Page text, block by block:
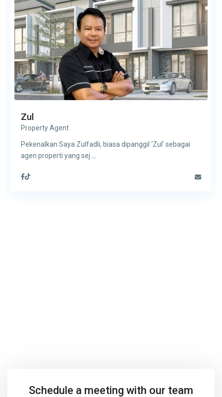
Zul
Property Agent
Pekenalkan Saya Zulfadli, biasa dipanggil ‘Zul’ sebagai
agen properti yang sej
Schedule a meeting with our team